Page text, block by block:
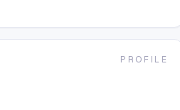
PROFILE